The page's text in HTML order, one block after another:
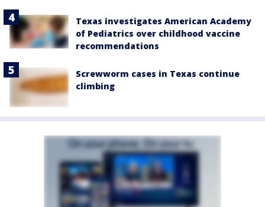
Texas investigates American Academy
of Pediatrics over childhood vaccine
recommendations
Screwworm cases in Texas continue
climbing